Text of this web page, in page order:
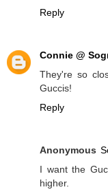
Reply
Connie @
They're so
Guccis!
Reply
Anonymous
I want the
higher.